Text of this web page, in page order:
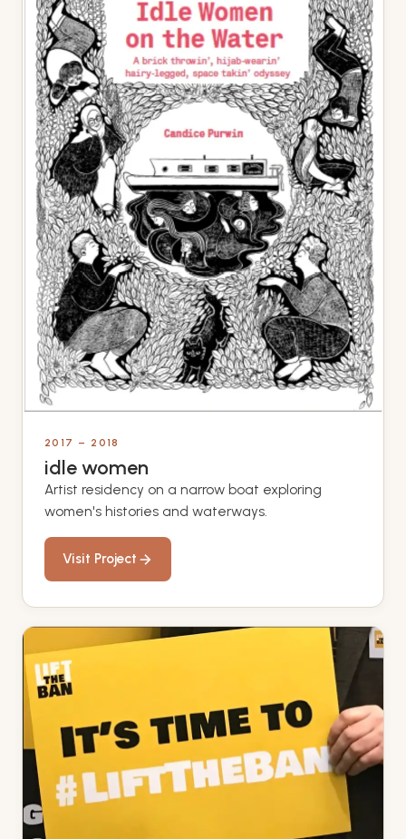
2017 – 2018
idle women
Artist residency on a narrow boat exploring
women's histories and waterways.
Visit Project